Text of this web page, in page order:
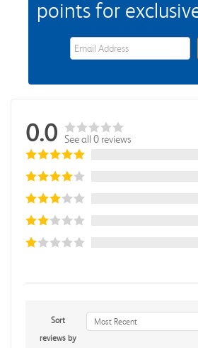
points for
eWards Sign Up Email Address
0.0 See all 0 reviews
Sort
reviews by
Most Recent